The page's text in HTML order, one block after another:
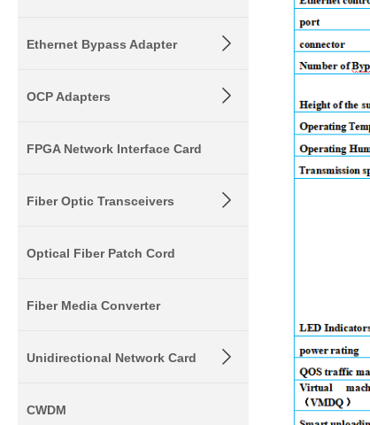
Ethernet Bypass Adapter
OCP Adapters
FPGA Network Interface Card
Fiber Optic Transceivers
Optical Fiber Patch Cord
Fiber Media Converter
Unidirectional Network Card
CWDM